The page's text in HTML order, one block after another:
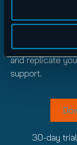
Download a
daysand see
and replicate
support.
30-day